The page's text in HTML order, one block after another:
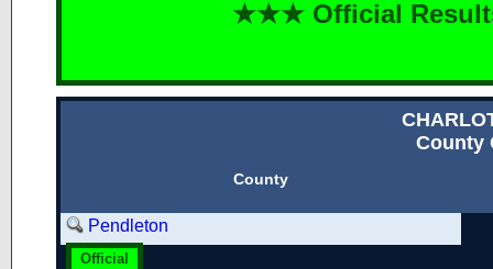
★★★ Official
County
County
Pendleton
Official